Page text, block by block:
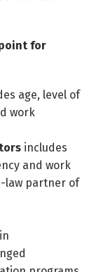
for
age, level of
work
includes
and work
law partner of